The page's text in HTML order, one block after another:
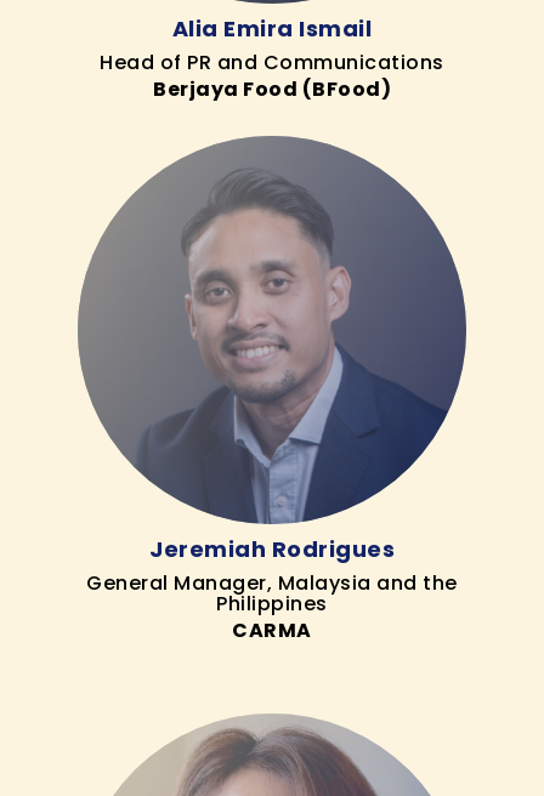
Alia Emira Ismail
Head of PR and Communications
Berjaya Food (BFood)
Jeremiah Rodrigues
General Manager, Malaysia and the
Philippines
CARMA